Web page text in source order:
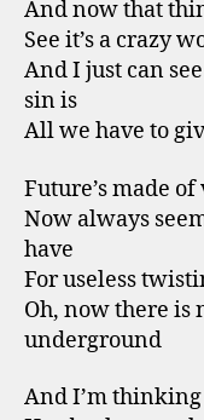
And now that
See it’s a crazy
And I just can
sin is
All we have to
Future’s made
Now always
have
For useless
Oh, now there is
underground
And I’m thinking